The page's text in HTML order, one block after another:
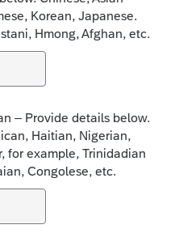
Korean, Japanese.
Hmong, Afghan, etc.
– Provide details below.
Haitian, Nigerian,
for example, Trinidadian
Congolese, etc.